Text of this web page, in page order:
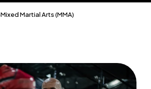
Mixed Martial Arts (MMA)